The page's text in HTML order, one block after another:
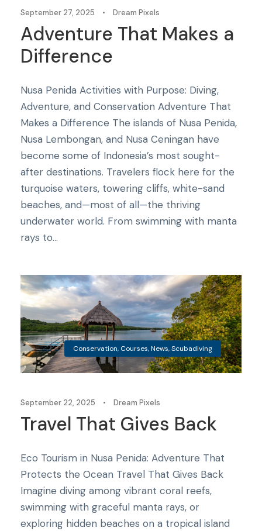
September 27, 2025 • Dream Pixels
Adventure That Makes a
Difference
Nusa Penida Activities with Purpose: Diving,
Adventure, and Conservation Adventure That
Makes a Difference The islands of Nusa Penida,
Nusa Lembongan, and Nusa Ceningan have
become some of Indonesia’s most sought-
after destinations. Travelers flock here for the
turquoise waters, towering cliffs, white-sand
beaches, and—most of all—the thriving
underwater world. From swimming with manta
rays to...
Conservation, Courses,News,Scubadiving
September 22, 2025 • Dream Pixels
Travel That Gives Back
Eco Tourism in Nusa Penida: Adventure That
Protects the Ocean Travel That Gives Back
Imagine diving among vibrant coral reefs,
swimming with graceful manta rays, or
exploring hidden beaches on a tropical island